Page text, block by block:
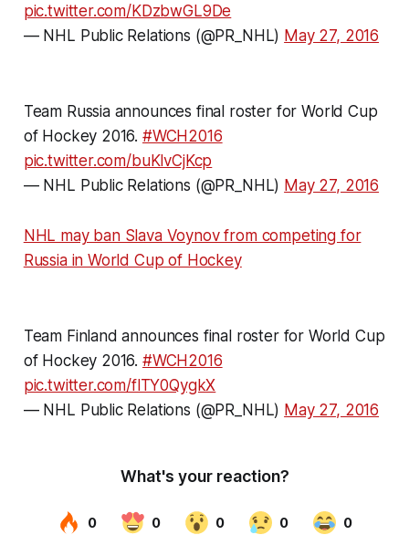
pic.twitter.com/KDzbwGL9De
— NHL Public Relations (@PR_NHL) May 27, 2016
Team Russia announces final roster for World Cup
of Hockey 2016. #WCH2016
pic.twitter.com/buKlvCjKcp
— NHL Public Relations (@PR_NHL) May 27, 2016
NHL may ban Slava Voynov from competing for
Russia in World Cup of Hockey
Team Finland announces final roster for World Cup
of Hockey 2016. #WCH2016
pic.twitter.com/flTY0QygkX
— NHL Public Relations (@PR_NHL) May 27, 2016